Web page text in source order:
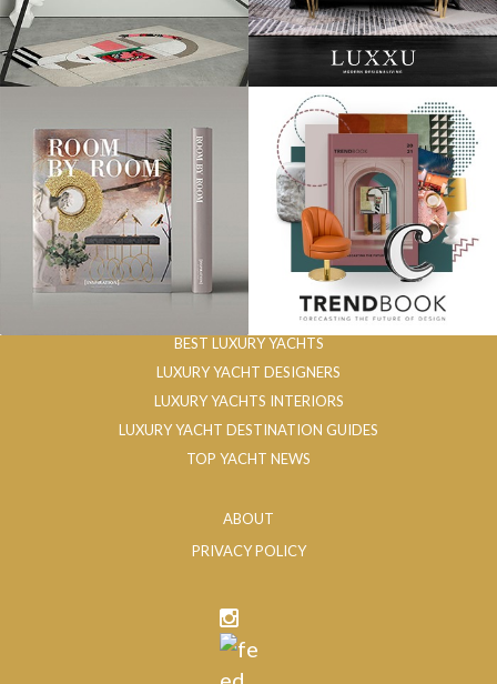
BEST LUXURY YACHTS
LUXURY YACHT DESIGNERS
LUXURY YACHTS INTERIORS
LUXURY YACHT DESTINATION GUIDES
TOP YACHT NEWS
ABOUT
PRIVACY POLICY